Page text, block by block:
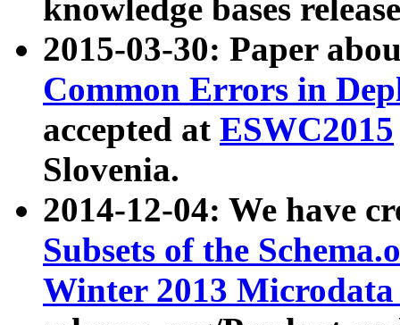
knowledge bases
2015-03-30: Paper
Common Errors in
accepted at ESWC2015
Slovenia.
2014-12-04: We have
Subsets of the
Winter 2013